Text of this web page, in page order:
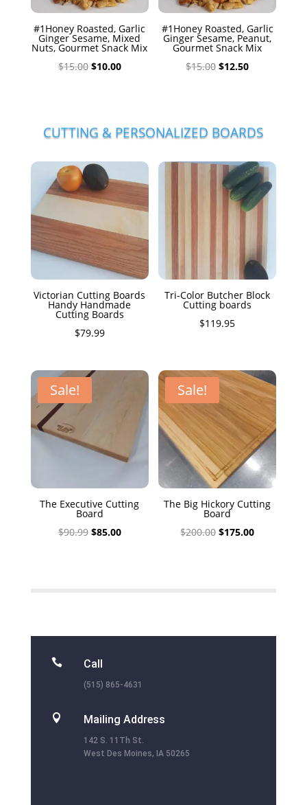
#1Honey Roasted, Garlic
Ginger Sesame, Mixed
Nuts, Gourmet Snack Mix
$15.00 Original
$10.00Current
#1Honey Roasted, Garlic
Ginger Sesame, Peanut,
Gourmet Snack Mix
$15.00 Original
$12.50Current
CUTTING & PERSONALIZED BOARDS
Victorian Cutting Boards
Handy Handmade
Cutting Boards
$79.99
Tri-Color Butcher Block
Cutting boards
$119.95
Sale!
The Executive Cutting
Board
$90.99 Original
$85.00Current
Sale!
The Big Hickory Cutting
Board
$200.00 Original
$175.00Current
 Call
(515) 865-4631
 Mailing Address
142 S. 11Th St.
West Des Moines, IA 50265